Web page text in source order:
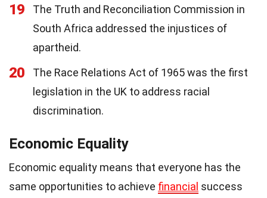
19
The Truth and Reconciliation Commission in
South Africa addressed the injustices of
apartheid.
20
The Race Relations Act of 1965 was the first
legislation in the UK to address racial
discrimination.
Economic Equality
Economic equality means that everyone has the
same opportunities to achieve financial success